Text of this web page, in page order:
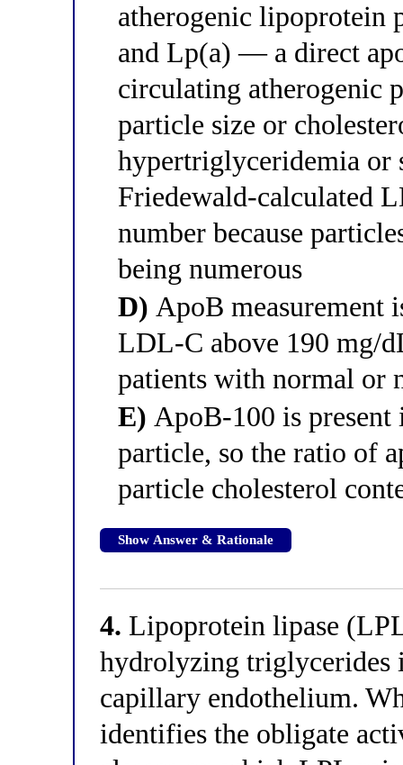
atherogenic
and Lp(a) — a direct
circulating atherogenic
particle size or
hypertriglyceridemia or
Friedewald-calculated
number because
being numerous
D) ApoB measurement
LDL-C above 190 mg/
patients with normal or
E) ApoB-100 is
particle, so the ratio of
particle cholesterol
Show Answer & Rationale
4. Lipoprotein lipase
hydrolyzing triglycerides
capillary endothelium.
identifies the obligate